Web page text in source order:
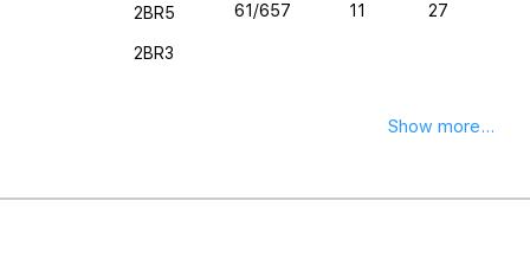
2BR5
2BR3
61/657 11 27
Show more...